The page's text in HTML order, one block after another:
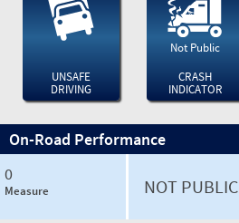
UNSAFE
DRIVING
Not Public
CRASH
INDICATOR
On-Road Performance
0
Measure NOT PUBLIC